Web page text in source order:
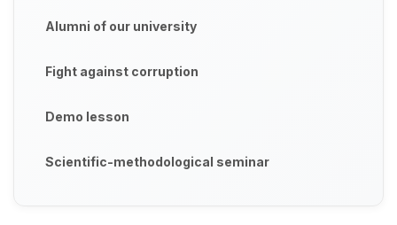
Alumni of our university
Fight against corruption
Demo lesson
Scientific-methodological seminar